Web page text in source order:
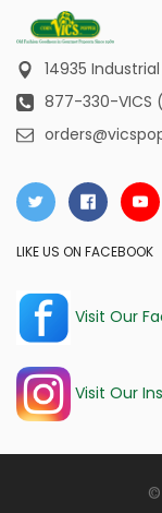
14935 Industrial
877-330-VICS
LIKE US ON FACEBOOK
Visit Our
Visit Our
©